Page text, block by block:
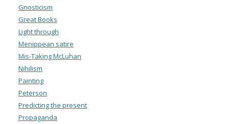
Gnosticism
Great Books
Light through
Menippean satire
Mis-Taking McLuhan
Nihilism
Painting
Peterson
Predicting the present
Propaganda